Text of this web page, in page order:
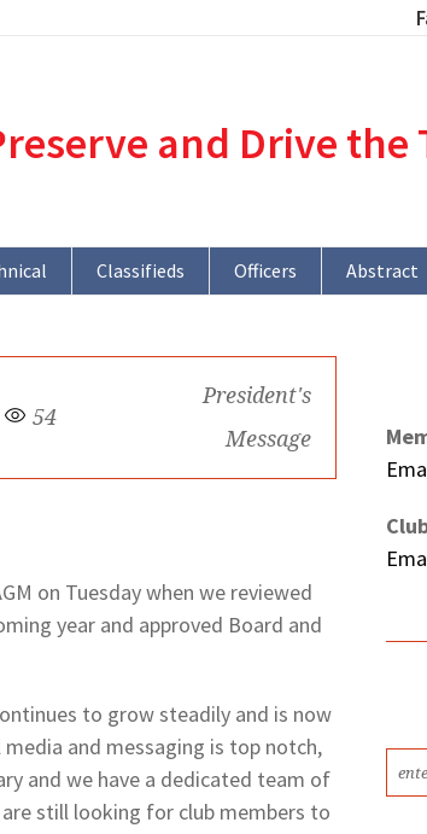
and Drive the
Classifieds Officers Abstract
54
President's
Message
on Tuesday when we reviewed
year and approved Board and
to grow steadily and is now
and messaging is top notch,
and we have a dedicated team of
still looking for club members to